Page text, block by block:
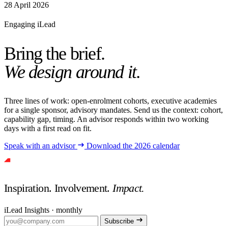
28 April 2026
Engaging iLead
Bring the brief.
We design around it.
Three lines of work: open-enrolment cohorts, executive academies
for a single sponsor, advisory mandates. Send us the context: cohort,
capability gap, timing. An advisor responds within two working
days with a first read on fit.
Speak with an advisor
Download the 2026 calendar
Inspiration. Involvement. Impact.
iLead Insights · monthly
Subscribe